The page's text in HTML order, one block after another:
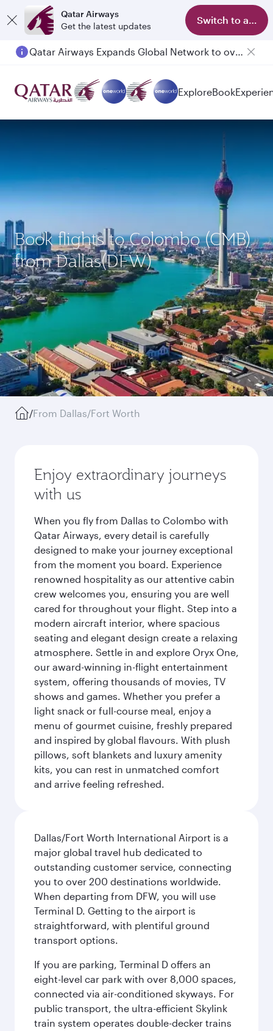
Qatar Airways
Get the latest updates
Switch to app
Qatar Airways Expands Global Network to over 160 Destinations
ExploreBook
Book flights to Colombo (CMB)
from Dallas(DFW)
/From Dallas/Fort Worth
Enjoy extraordinary journeys
with us
When you fly from Dallas to Colombo with
Qatar Airways, every detail is carefully
designed to make your journey exceptional
from the moment you board. Experience
renowned hospitality as our attentive cabin
crew welcomes you, ensuring you are well
cared for throughout your flight. Step into a
modern aircraft interior, where spacious
seating and elegant design create a relaxing
atmosphere. Settle in and explore Oryx One,
our award-winning in-flight entertainment
system, offering thousands of movies, TV
shows and games. Whether you prefer a
light snack or full-course meal, enjoy a
menu of gourmet cuisine, freshly prepared
and inspired by global flavours. With plush
pillows, soft blankets and luxury amenity
kits, you can rest in unmatched comfort
and arrive feeling refreshed.
Dallas/Fort Worth International Airport is a
major global travel hub dedicated to
outstanding customer service, connecting
you to over 200 destinations worldwide.
When departing from DFW, you will use
Terminal D. Getting to the airport is
straightforward, with plentiful ground
transport options.
If you are parking, Terminal D offers an
eight-level car park with over 8,000 spaces,
connected via air-conditioned skyways. For
public transport, the ultra-efficient Skylink
train system operates double-decker trains